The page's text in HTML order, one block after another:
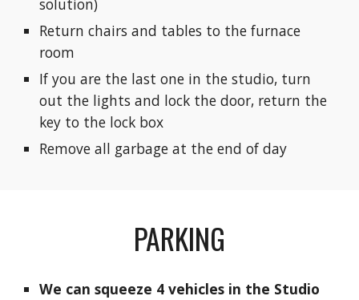
solution)
Return chairs and tables to the furnace
room
If you are the last one in the studio, turn
out the lights and lock the door, return the
key to the lock box
Remove all garbage at the end of day
PARKING
We can squeeze 4 vehicles in the Studio